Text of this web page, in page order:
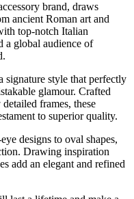
brand, draws
ancient Roman art and
top-notch Italian
a global audience of
signature style that perfectly
glamour. Crafted
frames, these
to superior quality.
designs to oval shapes,
Drawing inspiration
add an elegant and refined